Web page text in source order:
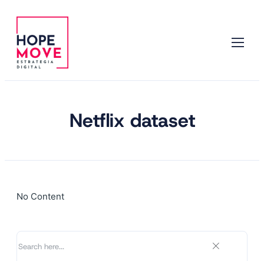
Netflix dataset
No Content